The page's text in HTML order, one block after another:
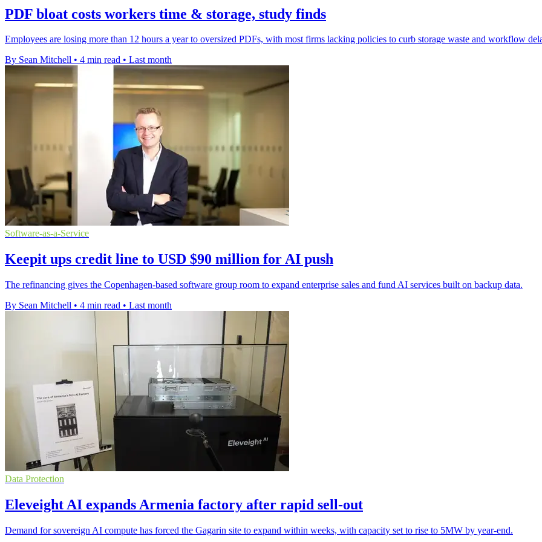
PDF bloat costs workers time & storage, study finds
Employees are losing more than 12 hours a year to oversized PDFs, with most firms lacking policies to curb storage waste and workflow
By Sean Mitchell • 4 min read • Last month
Software-as-a-Service
Keepit ups credit line to USD $90 million for AI push
The refinancing gives the Copenhagen-based software group room to expand enterprise sales and fund AI services built on backup data.
By Sean Mitchell • 4 min read • Last month
Data Protection
Eleveight AI expands Armenia factory after rapid sell-out
Demand for sovereign AI compute has forced the Gagarin site to expand within weeks, with capacity set to rise to 5MW by year-end.